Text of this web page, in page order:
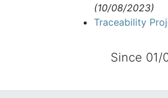
(10/08/2023)
Traceability
Since 01/